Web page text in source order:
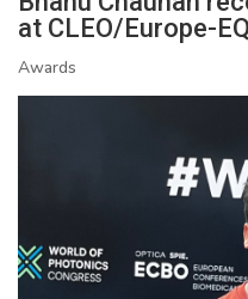
at CLEO/Europe-
Awards